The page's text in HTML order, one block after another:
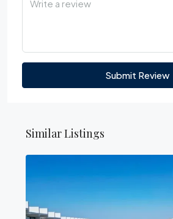
Submit Review
Similar Listings